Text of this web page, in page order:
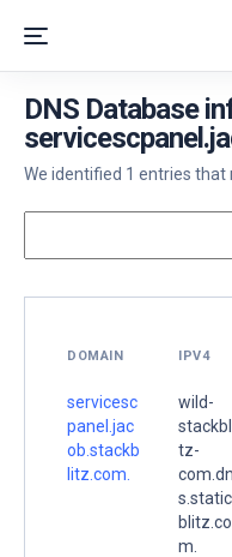
DNS Database
We identified 1 entries that
DOMAIN IPV4
servicesc
panel.jac
ob.stackb
litz.com.
wild-
tz-
com.dn
s.static
blitz.co
m.